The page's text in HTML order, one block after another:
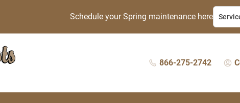
Schedule your Spring maintenance here
866-275-2742